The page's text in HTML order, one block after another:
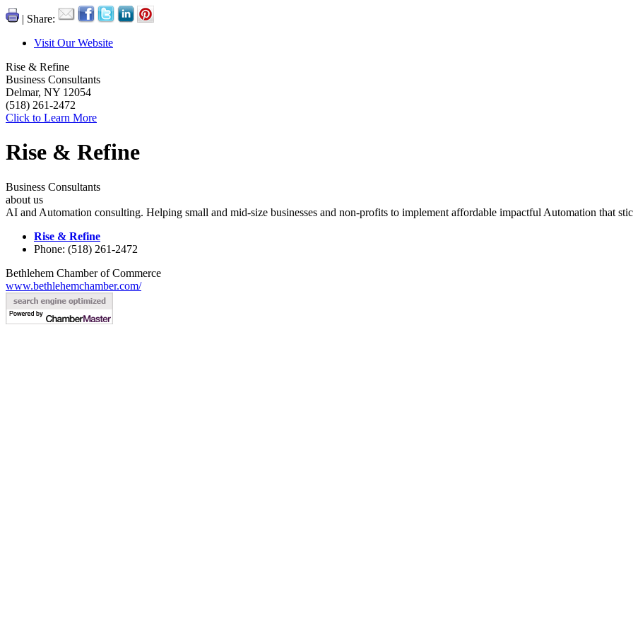
| Share:
Visit Our Website
Rise & Refine
Business Consultants
Delmar, NY 12054
(518) 261-2472
Click to Learn More
Rise & Refine
Business Consultants
about us
AI and Automation consulting. Helping small and mid-size businesses and non-profits to implement affordable impactful Automation that
Rise & Refine
Phone: (518) 261-2472
Bethlehem Chamber of Commerce
www.bethlehemchamber.com/